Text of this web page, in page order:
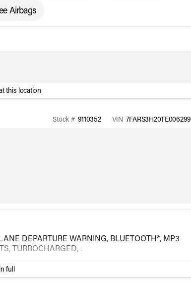
Airbags
this location
Stock # 9110352 VIN 7FARS3H20TE006299
DEPARTURE WARNING, BLUETOOTH®, MP3
TURBOCHARGED, .
full